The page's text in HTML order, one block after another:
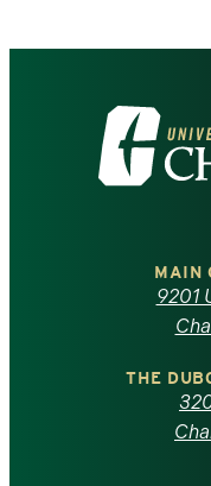
Visit
the
North
MAIN
9201
THE